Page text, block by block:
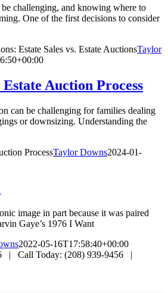
challenging, and knowing where to
One of the first decisions to consider
Estate Sales vs. Estate AuctionsTaylor
Auction Process
can be challenging for families dealing
or downsizing. Understanding the
ProcessTaylor Downs2024-01-
image in part because it was paired
Gaye’s 1976 I Want
2022-05-16T17:58:40+00:00
| Call Today: (208) 939-9456 |